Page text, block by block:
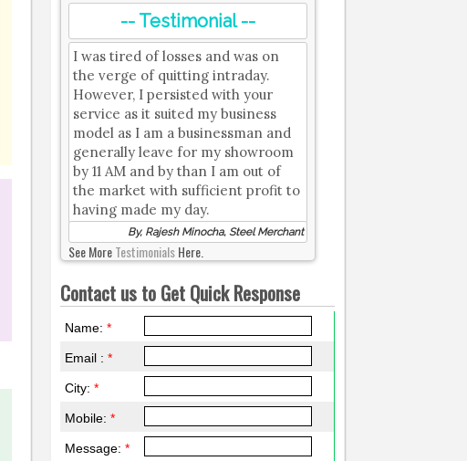
-- Testimonial --
I was tired of losses and was on
the verge of quitting intraday.
However, I persisted with your
service as it suited my business
model as I am a businessman and
generally leave for my showroom
by 11 AM and by than I am out of
the market with sufficient profit to
having made my day.
By, Rajesh Minocha, Steel Merchant
See MoreTestimonialsHere.
Contact us to Get Quick Response
Name:*
Email :*
City:*
Mobile:*
Message:*